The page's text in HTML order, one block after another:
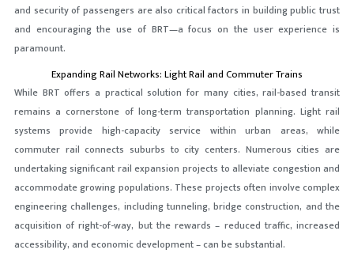
and security of passengers are also critical factors in building public trust
and encouraging the use of BRT—a focus on the user experience is
paramount.
Expanding Rail Networks: Light Rail and Commuter Trains
While BRT offers a practical solution for many cities, rail-based transit
remains a cornerstone of long-term transportation planning. Light rail
systems provide high-capacity service within urban areas, while
commuter rail connects suburbs to city centers. Numerous cities are
undertaking significant rail expansion projects to alleviate congestion and
accommodate growing populations. These projects often involve complex
engineering challenges, including tunneling, bridge construction, and the
acquisition of right-of-way, but the rewards – reduced traffic, increased
accessibility, and economic development – can be substantial.